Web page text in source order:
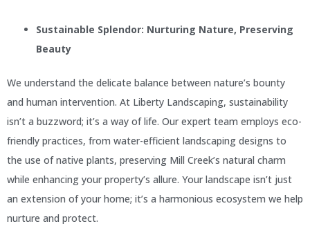
Sustainable Splendor: Nurturing Nature, Preserving
Beauty
We understand the delicate balance between nature’s bounty
and human intervention. At Liberty Landscaping, sustainability
isn’t a buzzword; it’s a way of life. Our expert team employs eco-
friendly practices, from water-efficient landscaping designs to
the use of native plants, preserving Mill Creek’s natural charm
while enhancing your property’s allure. Your landscape isn’t just
an extension of your home; it’s a harmonious ecosystem we help
nurture and protect.